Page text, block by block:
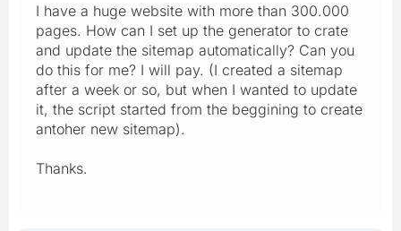
I have a huge website with more than 300.000
pages. How can I set up the generator to crate
and update the sitemap automatically? Can you
do this for me? I will pay. (I created a sitemap
after a week or so, but when I wanted to update
it, the script started from the beggining to create
antoher new sitemap).
Thanks.